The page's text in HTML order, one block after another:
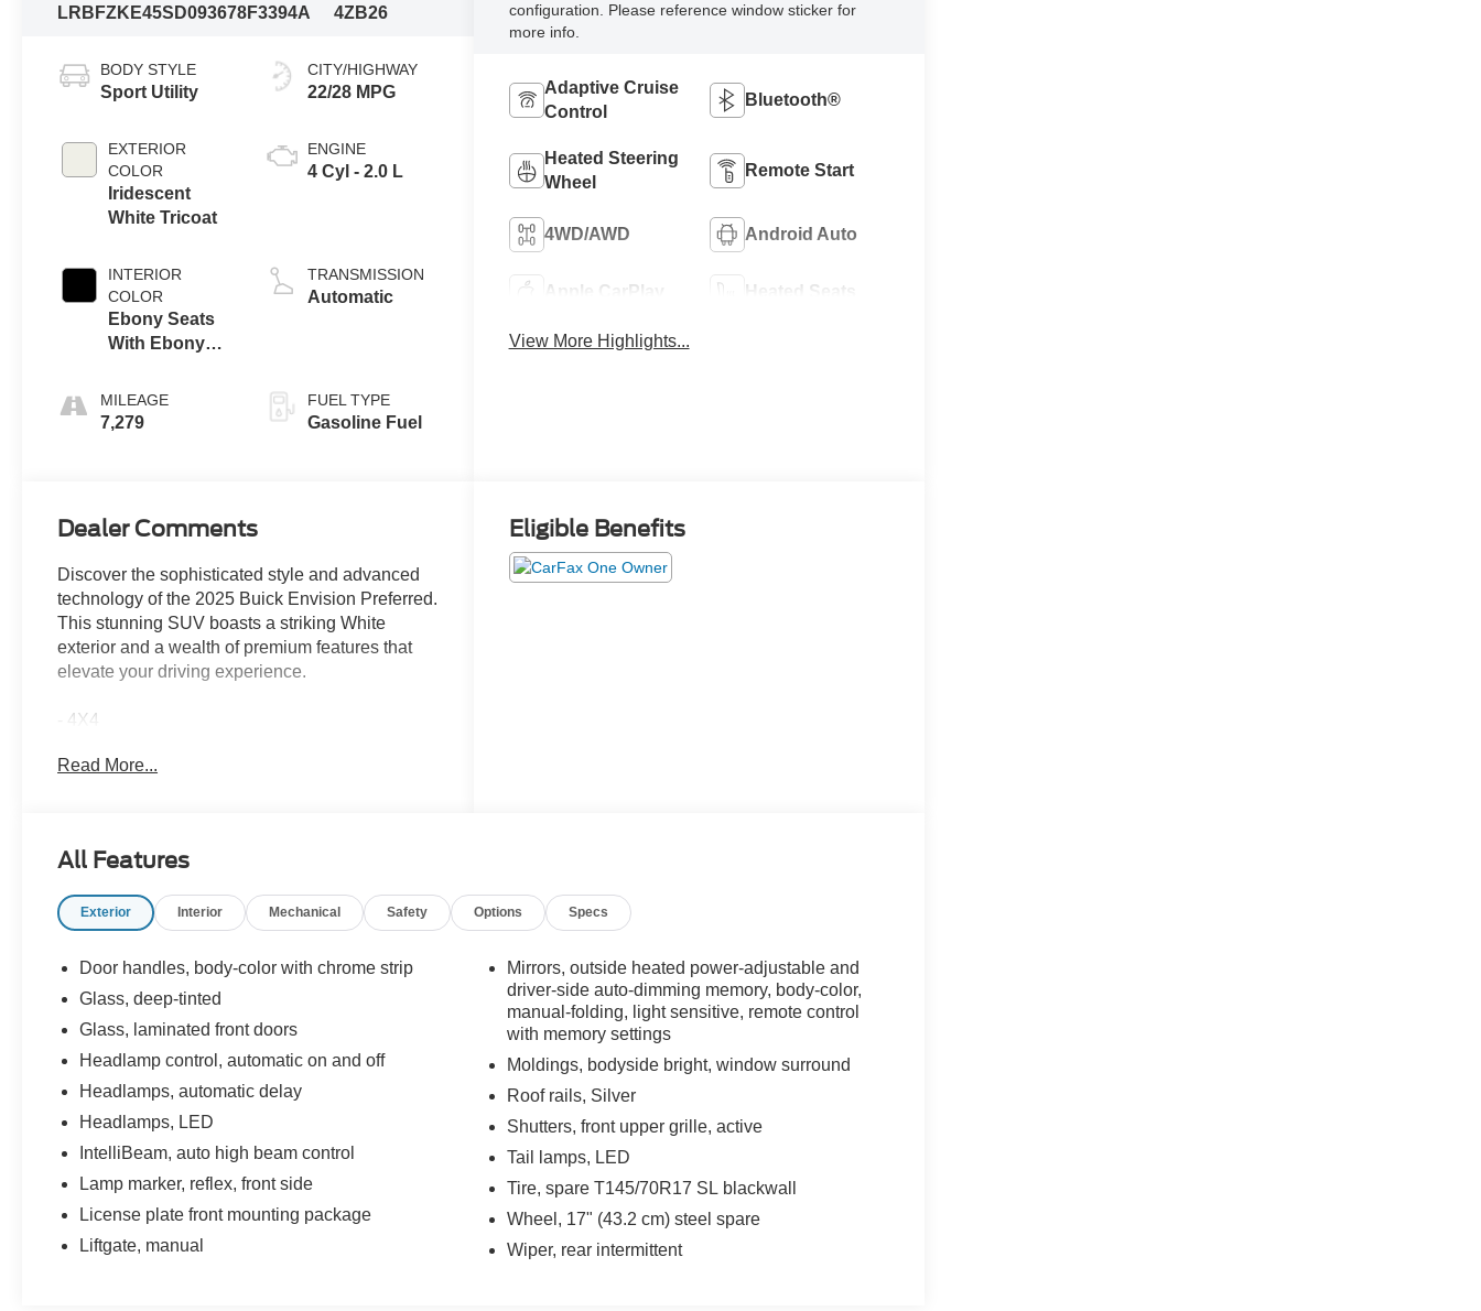
LRBFZKE45SD093678F3394A
4ZB26
BODY STYLE
Sport Utility
EXTERIOR
COLOR
Iridescent
White Tricoat
INTERIOR
COLOR
Ebony Seats
With Ebony
Accents
MILEAGE
7,279
CITY/HIGHWAY
22/28 MPG
ENGINE
4 Cyl - 2.0 L
TRANSMISSION
Automatic
FUEL TYPE
Gasoline Fuel
configuration. Please reference window sticker for
more info.
Adaptive Cruise
Control
Bluetooth®
Heated Steering
Wheel
Remote Start
4WD/AWD Android Auto
Apple CarPlay Heated Seats
View More Highlights...
Dealer Comments
Discover the sophisticated style and advanced
technology of the 2025 Buick Envision Preferred.
This stunning SUV boasts a striking White
exterior and a wealth of premium features that
elevate your driving experience.
- 4X4
CELL PHONE
- LOCAL TRADE-IN
- NAVIGATION
- REAR BACK-UP CAMERA
- REMOTE KEYLESS ENTRY w/PANIC ALARM
- TRACTION CONTROL
The Envision Preferred also includes a power
climate control, a heated steering wheel, and a
Bose premium audio system. With only 7,277
miles, this one-owner SUV is a fantastic
opportunity to enjoy the latest Buick technology
Read More...
Eligible Benefits
All Features
Exterior Interior Mechanical Safety Options Specs
Door handles, body-color with chrome strip
Glass, deep-tinted
Glass, laminated front doors
Headlamp control, automatic on and off
Headlamps, automatic delay
Headlamps, LED
IntelliBeam, auto high beam control
Lamp marker, reflex, front side
License plate front mounting package
Liftgate, manual
Mirrors, outside heated power-adjustable and
driver-side auto-dimming memory, body-color,
manual-folding, light sensitive, remote control
with memory settings
Moldings, bodyside bright, window surround
Roof rails, Silver
Shutters, front upper grille, active
Tail lamps, LED
Tire, spare T145/70R17 SL blackwall
Wheel, 17" (43.2 cm) steel spare
Wiper, rear intermittent